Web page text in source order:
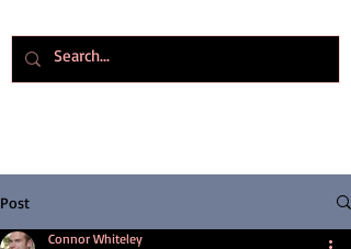
Post
Connor Whiteley